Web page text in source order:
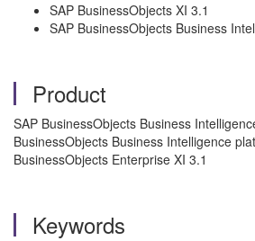
SAP BusinessObjects XI 3.1
SAP BusinessObjects Business
Product
SAP BusinessObjects Business
BusinessObjects Business Intelligence
BusinessObjects Enterprise XI 3.1
Keywords